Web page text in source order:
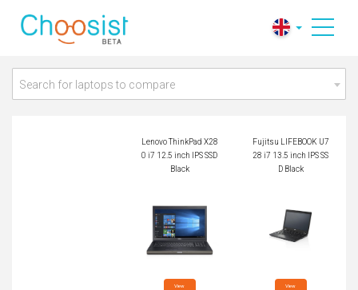
Fujitsu LIFEBOOK U
728 i7 13.5 inch IPS
Search for laptops to compare
Lenovo ThinkPad X28
0 i7 12.5 inch IPS SSD
Black
Fujitsu LIFEBOOK U7
28 i7 13.5 inch IPS SS
D Black
View
View